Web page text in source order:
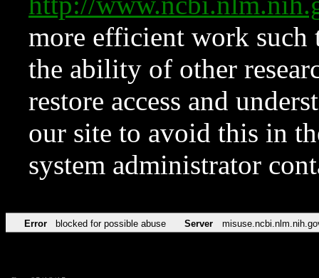
more efficient work such
the ability of other
restore access and
our site to avoid this in
system administrator
Error blocked for possible abuse Server